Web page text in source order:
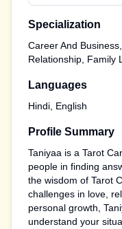
Specialization
Career And
Relationship, Family
Languages
Hindi, English
Profile Summary
Taniyaa is a Tarot
people in finding
the wisdom of Tarot
challenges in love,
personal growth,
understand your